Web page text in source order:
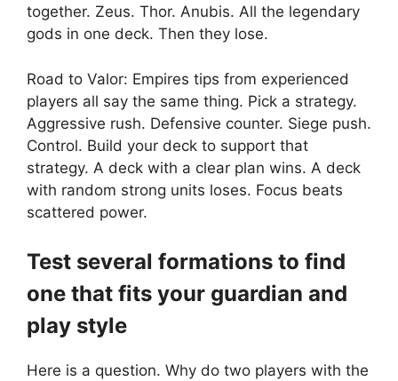
together. Zeus. Thor. Anubis. All the legendary
gods in one deck. Then they lose.
Road to Valor: Empires tips from experienced
players all say the same thing. Pick a strategy.
Aggressive rush. Defensive counter. Siege push.
Control. Build your deck to support that
strategy. A deck with a clear plan wins. A deck
with random strong units loses. Focus beats
scattered power.
Test several formations to find
one that fits your guardian and
play style
Here is a question. Why do two players with the